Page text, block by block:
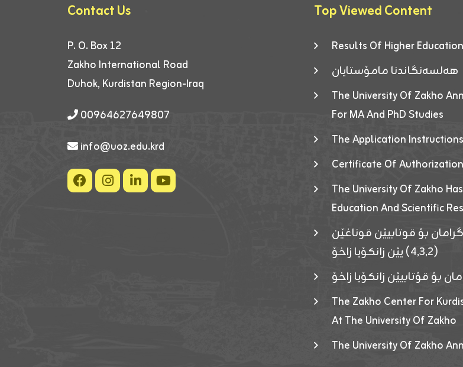
Contact Us
P. O. Box 12
Zakho International Road
Duhok, Kurdistan Region-Iraq
00964627649807
info@uoz.edu.krd
Top Viewed Content
Results Of Higher
هەلسەنگاندنا مامۆستایان
The University Of Zakho
For MA And PhD Studies
The Application
Certificate Of
The University Of Zakho
Education And Scientific
بۆ قوتابیێن قوناغێن
(٤٫٣٫٢) یێن زانکۆیا زاخۆ
بۆ قۆتابیێن زانکۆیا زاخۆ
The Zakho Center For
At The University Of Zakho
The University Of Zakho